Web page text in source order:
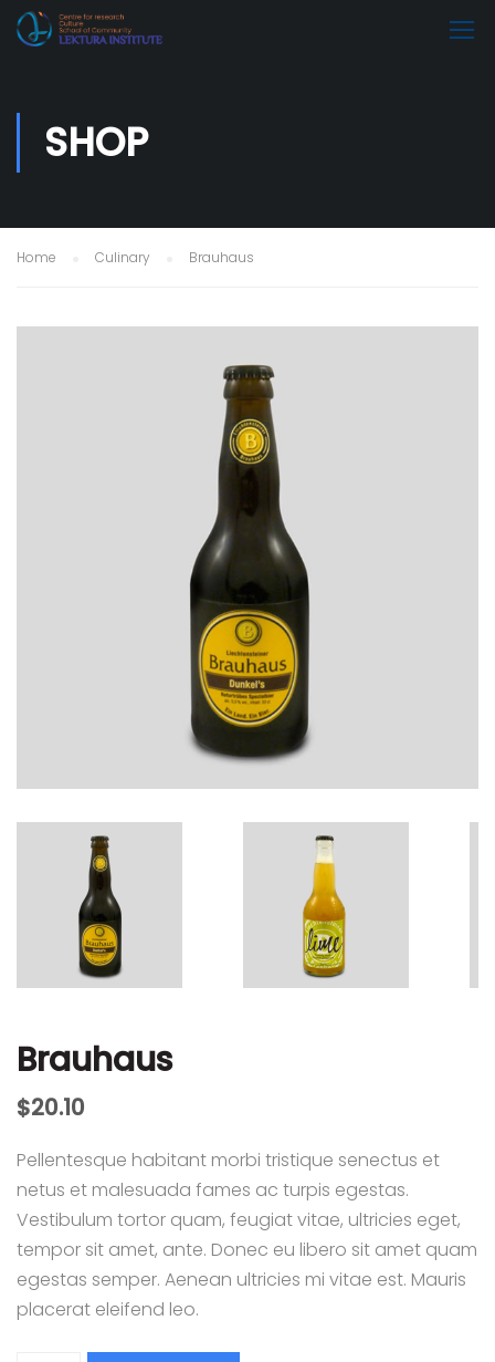
SHOP
Home Culinary Brauhaus
Brauhaus
$20.10
Pellentesque habitant morbi tristique senectus et
netus et malesuada fames ac turpis egestas.
Vestibulum tortor quam, feugiat vitae, ultricies eget,
tempor sit amet, ante. Donec eu libero sit amet quam
egestas semper. Aenean ultricies mi vitae est. Mauris
placerat eleifend leo.